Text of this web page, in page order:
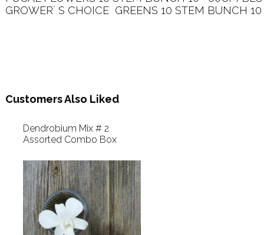
GROWER` S CHOICE  GREENS 10 STEM BUNCH
Customers Also Liked
Dendrobium Mix # 2
Assorted Combo Box